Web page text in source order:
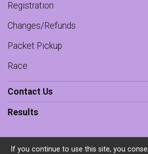
Registration
Changes/Refunds
Packet Pickup
Race
Contact Us
Results
If you continue to use this site, you